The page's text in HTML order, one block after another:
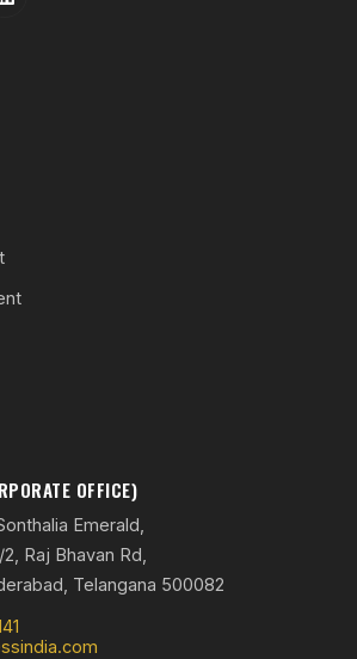
OFFICE)
Emerald,
Raj Bhavan Rd,
Telangana 500082